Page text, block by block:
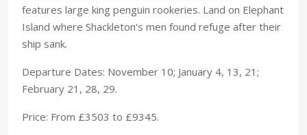
features large king penguin rookeries. Land on Elephant
Island where Shackleton's men found refuge after their
ship sank.
Departure Dates: November 10; January 4, 13, 21;
February 21, 28, 29.
Price: From £3503 to £9345.